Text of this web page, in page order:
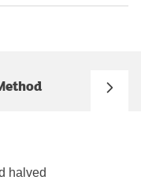
halved